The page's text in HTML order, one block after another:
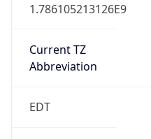
1.786105213126E9
Current TZ
Abbreviation
EDT